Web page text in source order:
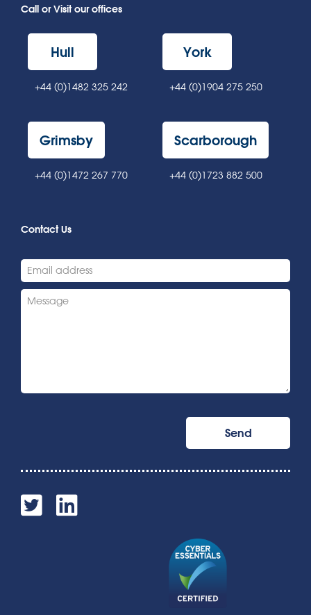
Call or Visit our offices
Hull
+44 (0)1482 325 242
York
+44 (0)1904 275 250
Grimsby
+44 (0)1472 267 770
Scarborough
+44 (0)1723 882 500
Contact Us